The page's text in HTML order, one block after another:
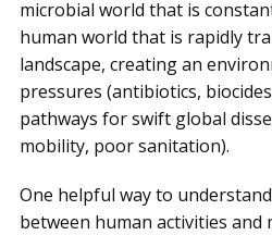
microbial world that is
human world that is rapidly
landscape, creating an
pressures (antibiotics,
pathways for swift global
mobility, poor sanitation).
One helpful way to
between human activities and